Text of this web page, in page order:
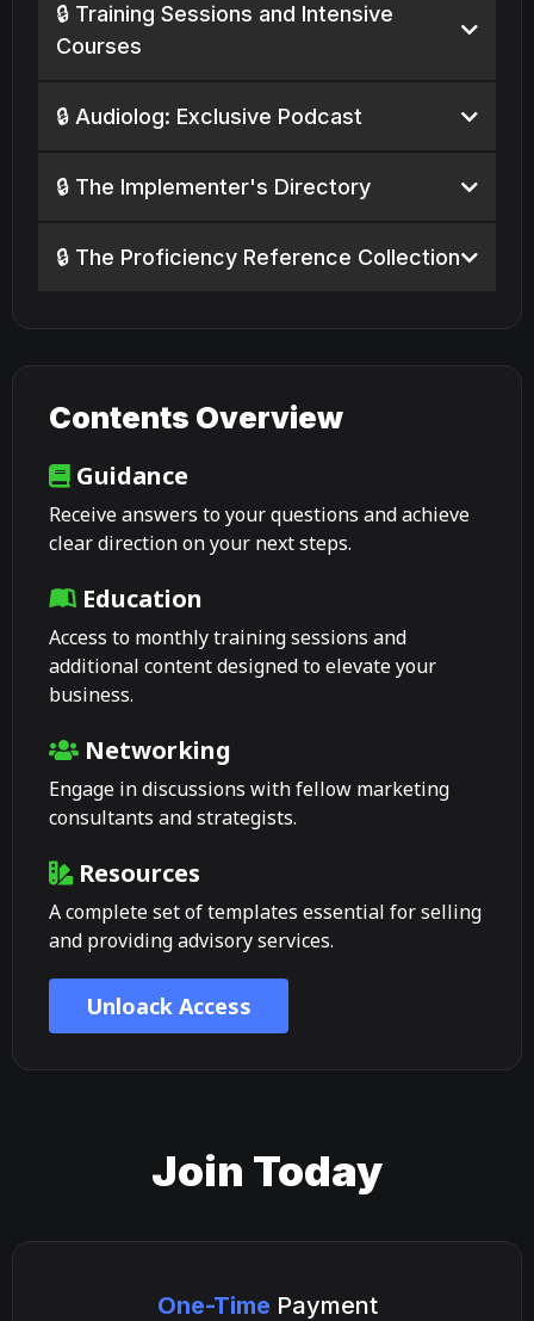
🔒 Training Sessions and Intensive
Courses
🔒 Audiolog: Exclusive Podcast
🔒 The Implementer's Directory
🔒 The Proficiency Reference Collection
Contents Overview
Guidance
Receive answers to your questions and achieve
clear direction on your next steps.
Education
Access to monthly training sessions and
additional content designed to elevate your
business.
Networking
Engage in discussions with fellow marketing
consultants and strategists.
Resources
A complete set of templates essential for selling
and providing advisory services.
Unloack Access
Join Today
One-Time Payment